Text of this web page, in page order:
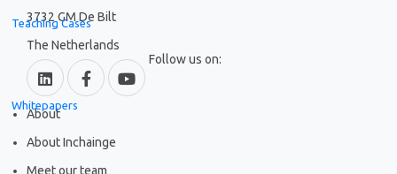
Teaching Cases
Whitepapers
3732 GM De Bilt
The Netherlands
Follow us on:
About
About Inchainge
Meet our team